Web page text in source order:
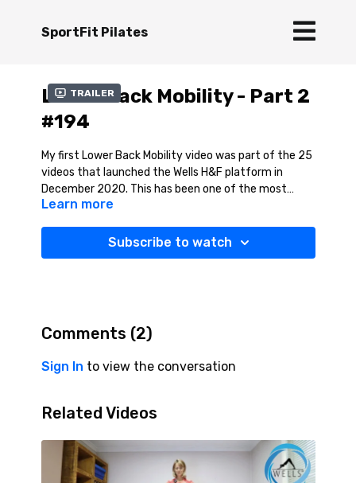
SportFit Pilates
Trailer
Lower Back Mobility - Part 2
#194
My first Lower Back Mobility video was part of the 25
videos that launched the Wells H&F platform in
December 2020. This has been one of the most
popular videos I have made. Part 2 is a great
stretches for the lower back. I explore some
extension and rotation movement in the session , so
Learn more
Subscribe to watch
Comments (2)
Sign In to view the conversation
Related Videos